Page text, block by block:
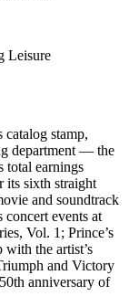
Leisure
stamp,
department — the
total earnings
its sixth straight
and soundtrack
concert events at
Vol. 1; Prince’s
with the artist’s
and Victory
anniversary of